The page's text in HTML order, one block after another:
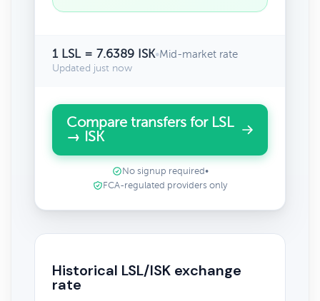
1 LSL = 7.6389 ISK•Mid-market rate
Updated just now
Compare transfers for LSL
→ ISK
No signup required •
FCA-regulated providers only
Historical LSL/ISK exchange
rate